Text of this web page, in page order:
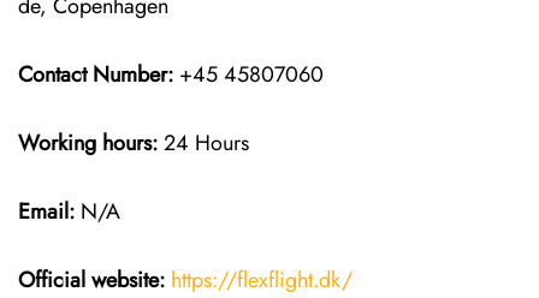
Contact Number: +45 45807060
Working hours:24 Hours
Email: N/A
Official website: https://flexflight.dk/